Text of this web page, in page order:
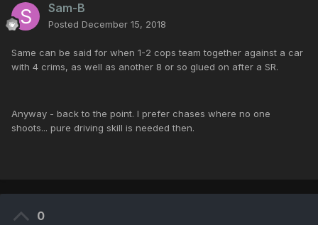
Sam-B
Posted December 15, 2018
Same can be said for when 1-2 cops team together against a car
with 4 crims, as well as another 8 or so glued on after a SR.
Anyway - back to the point. I prefer chases where no one
shoots... pure driving skill is needed then.
0